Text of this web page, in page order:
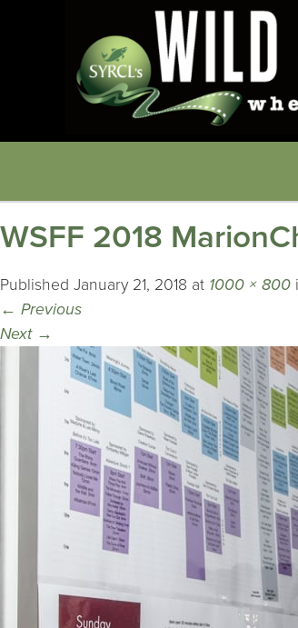
WSFF 2018
Published January 21, 2018 at 1000 × 800
← Previous
Next →